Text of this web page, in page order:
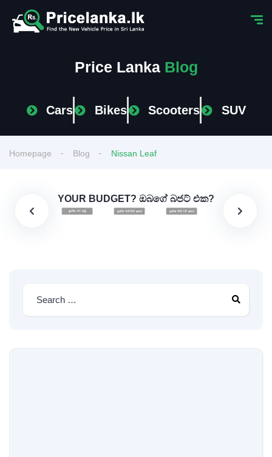
Price Lanka Blog
Cars Bikes Scooters SUV
Homepage Blog Nissan Leaf
YOUR BUDGET? ඔබගේ බජට් එක?